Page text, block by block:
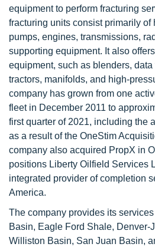
equipment to perform fracturing
fracturing units consist primarily
pumps, engines, transmissions,
supporting equipment. It also
equipment, such as blenders,
tractors, manifolds, and high-
company has grown from one
fleet in December 2011 to
first quarter of 2021, including the
as a result of the OneStim
company also acquired PropX in
positions Liberty Oilfield Services
integrated provider of completion
America.
The company provides its
Basin, Eagle Ford Shale, Denver-
Williston Basin, San Juan Basin,